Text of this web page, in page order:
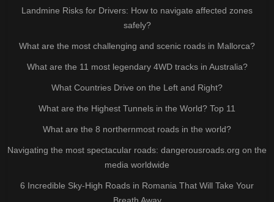
Landmine Risks for Drivers: How to navigate affected zones
safely?
What are the most challenging and scenic roads in Mallorca?
What are the 11 most legendary 4WD tracks in Australia?
What Countries Drive on the Left and Right?
What are the Highest Tunnels in the World? Top 11
What are the 8 northernmost roads in the world?
Navigating the most spectacular roads: dangerousroads.org on the
media worldwide
6 Incredible Sky-High Roads in Romania That Will Take Your
Breath Away